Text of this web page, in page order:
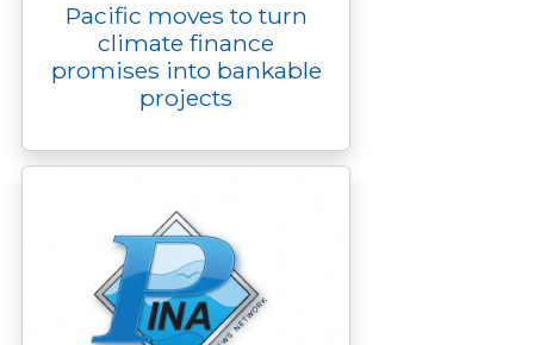
Pacific moves to turn
climate finance
promises into bankable
projects